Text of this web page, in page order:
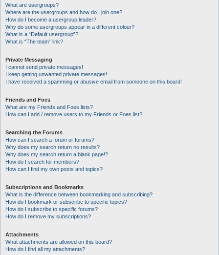
What are usergroups?
Where are the usergroups and how do I join one?
How do I become a usergroup leader?
Why do some usergroups appear in a different colour?
What is a “Default usergroup”?
What is “The team” link?
Private Messaging
I cannot send private messages!
I keep getting unwanted private messages!
I have received a spamming or abusive email from someone on this board!
Friends and Foes
What are my Friends and Foes lists?
How can I add / remove users to my Friends or Foes list?
Searching the Forums
How can I search a forum or forums?
Why does my search return no results?
Why does my search return a blank page!?
How do I search for members?
How can I find my own posts and topics?
Subscriptions and Bookmarks
What is the difference between bookmarking and subscribing?
How do I bookmark or subscribe to specific topics?
How do I subscribe to specific forums?
How do I remove my subscriptions?
Attachments
What attachments are allowed on this board?
How do I find all my attachments?